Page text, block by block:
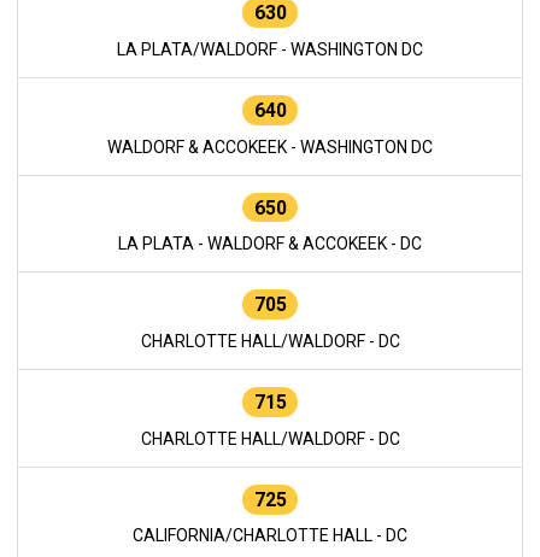
630
LA PLATA/WALDORF - WASHINGTON DC
640
WALDORF & ACCOKEEK - WASHINGTON DC
650
LA PLATA - WALDORF & ACCOKEEK - DC
705
CHARLOTTE HALL/WALDORF - DC
715
CHARLOTTE HALL/WALDORF - DC
725
CALIFORNIA/CHARLOTTE HALL - DC